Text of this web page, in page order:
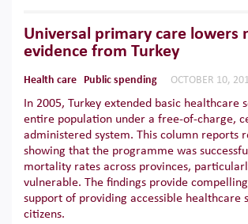
Universal primary care lowers
evidence from Turkey
Health care Public spending OCTOBER 10,
In 2005, Turkey extended basic healthcare
entire population under a free-of-charge,
administered system. This column reports
showing that the programme was
mortality rates across provinces,
vulnerable. The findings provide
support of providing accessible healthcare
citizens.